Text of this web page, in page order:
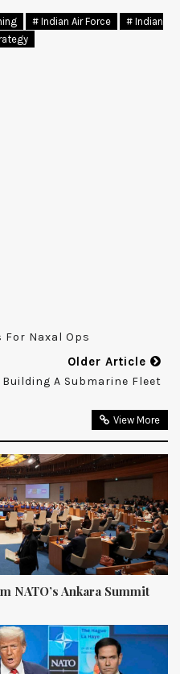
# Indian Air Force
# Indian
Naxal Ops
Older Article
Building A Submarine Fleet
View More
NATO’s Ankara Summit